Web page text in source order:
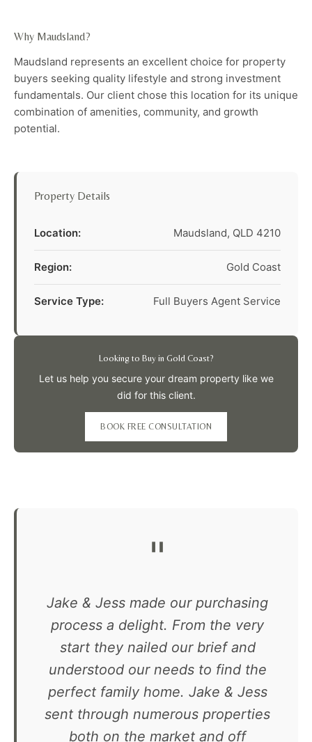
Why Maudsland?
Maudsland represents an excellent choice for property
buyers seeking quality lifestyle and strong investment
fundamentals. Our client chose this location for its unique
combination of amenities, community, and growth
potential.
Property Details
Location: Maudsland, QLD 4210
Region: Gold Coast
Service Type: Full Buyers Agent Service
Looking to Buy in Gold Coast?
Let us help you secure your dream property like we
did for this client.
BOOK FREE CONSULTATION
"
Jake & Jess made our purchasing
process a delight. From the very
start they nailed our brief and
understood our needs to find the
perfect family home. Jake & Jess
sent through numerous properties
both on the market and off